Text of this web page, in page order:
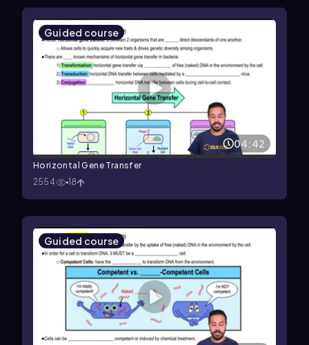
Guided course
04:42
Horizontal Gene Transfer
2554
18
Guided course